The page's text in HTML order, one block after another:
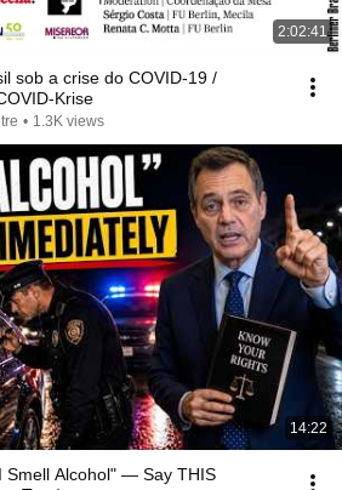
2:02:41
sob a crise do COVID-19 /
Krise
• 1.3K views
14:22
Smell Alcohol" — Say THIS